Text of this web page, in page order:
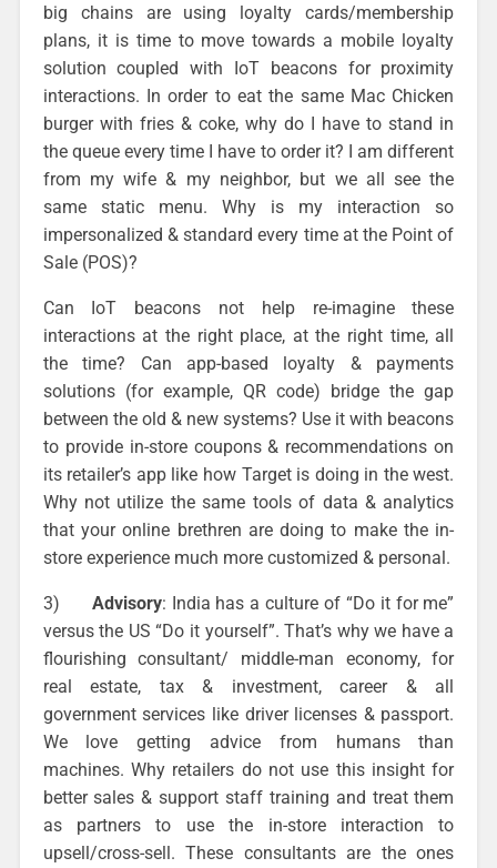
big chains are using loyalty cards/membership
plans, it is time to move towards a mobile loyalty
solution coupled with IoT beacons for proximity
interactions. In order to eat the same Mac Chicken
burger with fries & coke, why do I have to stand in
the queue every time I have to order it? I am different
from my wife & my neighbor, but we all see the
same static menu. Why is my interaction so
impersonalized & standard every time at the Point of
Sale (POS)?
Can IoT beacons not help re-imagine these
interactions at the right place, at the right time, all
the time? Can app-based loyalty & payments
solutions (for example, QR code) bridge the gap
between the old & new systems? Use it with beacons
to provide in-store coupons & recommendations on
its retailer’s app like how Target is doing in the west.
Why not utilize the same tools of data & analytics
that your online brethren are doing to make the in-
store experience much more customized & personal.
3) Advisory: India has a culture of “Do it for me”
versus the US “Do it yourself”. That’s why we have a
flourishing consultant/ middle-man economy, for
real estate, tax & investment, career & all
government services like driver licenses & passport.
We love getting advice from humans than
machines. Why retailers do not use this insight for
better sales & support staff training and treat them
as partners to use the in-store interaction to
upsell/cross-sell. These consultants are the ones